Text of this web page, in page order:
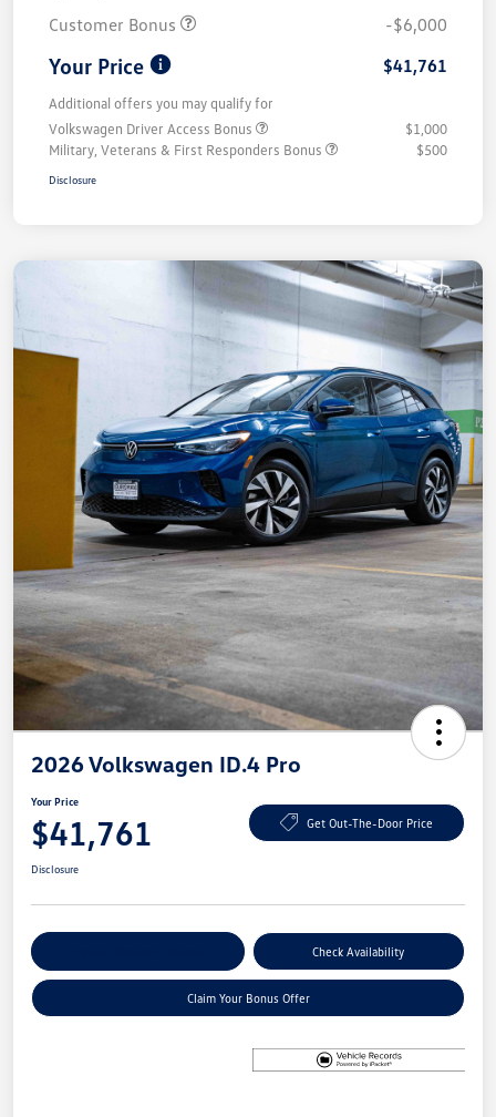
Customer Bonus -$6,000
Your Price $41,761
Additional offers you may qualify for
Volkswagen Driver Access Bonus
$1,000
Military, Veterans & First Responders Bonus
$500
Disclosure
2026 Volkswagen ID.4 Pro
Your Price
$41,761 Get Out-The-Door Price
Disclosure
Check Availability
Claim Your Bonus Offer